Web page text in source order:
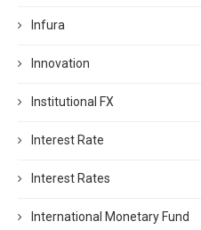
Infura
Innovation
Institutional FX
Interest Rate
Interest Rates
International Monetary Fund